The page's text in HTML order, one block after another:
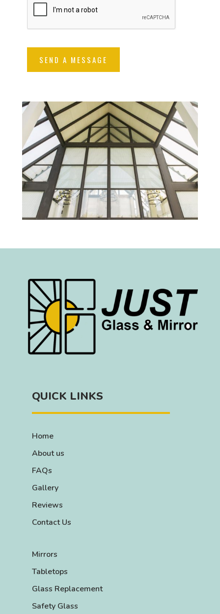
QUICK LINKS
Home
About us
FAQs
Gallery
Reviews
Contact Us
Mirrors
Tabletops
Glass Replacement
Safety Glass